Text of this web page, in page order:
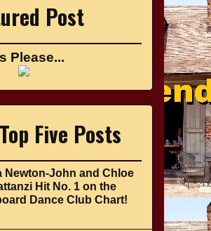
Post
Please...
Five Posts
Newton-John and Chloe
Hit No. 1 on the
Dance Club Chart!